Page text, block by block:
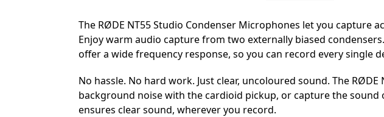
The RØDE NT55 Studio Condenser Microphones let you
Enjoy warm audio capture from two externally biased
offer a wide frequency response, so you can record every single
No hassle. No hard work. Just clear, uncoloured sound. The
background noise with the cardioid pickup, or capture the
ensures clear sound, wherever you record.